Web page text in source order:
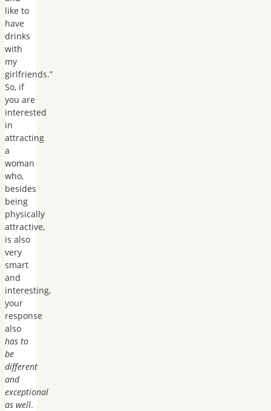
like to
have
drinks
with
my
girlfriends.”
So, if
you are
interested
in
attracting
a
woman
who,
besides
being
physically
attractive,
is also
very
smart
and
interesting,
your
response
also
has to
be
different
and
exceptional
as well.